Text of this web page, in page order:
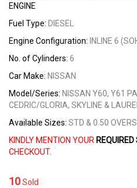
ENGINE
Fuel Type: DIESEL
Engine Configuration: INLINE 6
No. of Cylinders: 6
Car Make: NISSAN
Model/Series: NISSAN Y60, Y61
CEDRIC/GLORIA, SKYLINE & LAUREL
Available Sizes: STD & 0.50
KINDLY MENTION YOUR REQUIRED
CHECKOUT.
10Sold